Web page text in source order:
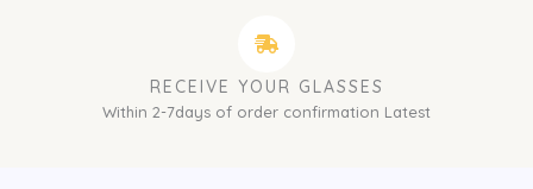
RECEIVE YOUR GLASSES
Within 2-7days of order confirmation Latest